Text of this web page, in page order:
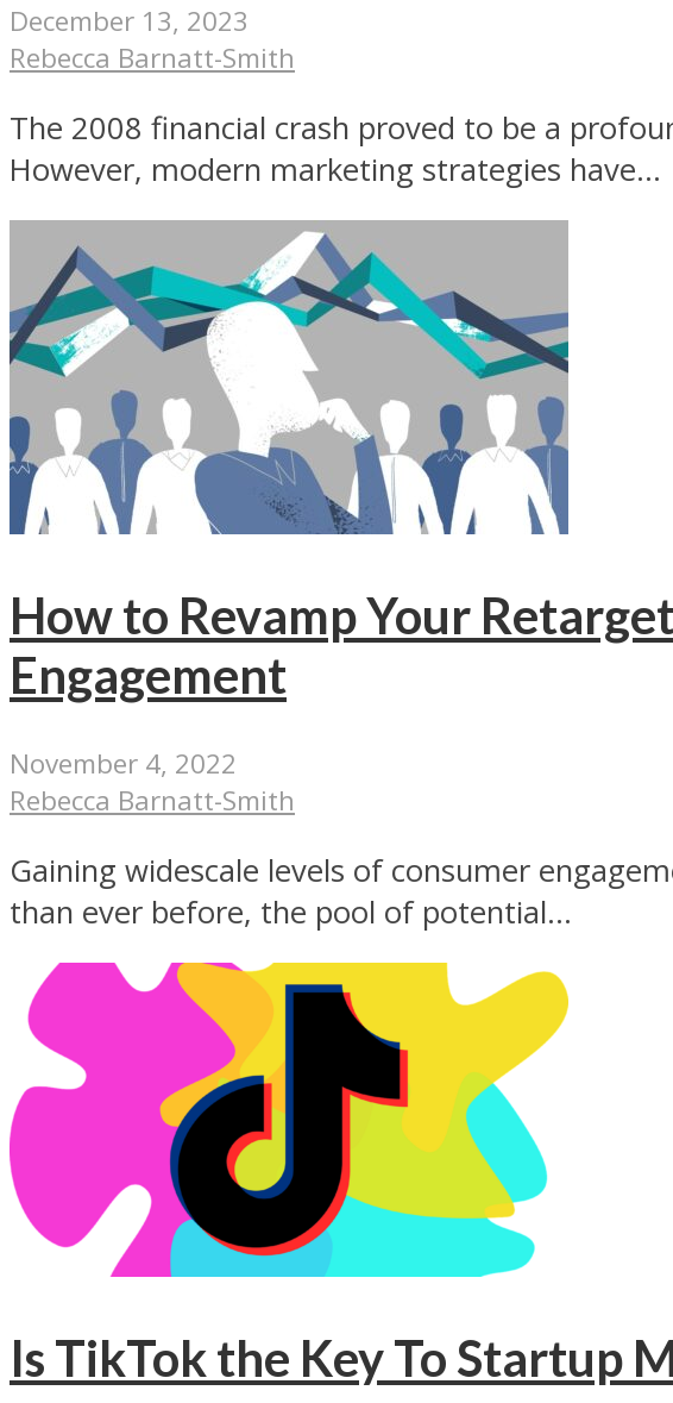
December 13, 2023
Rebecca Barnatt-Smith
The 2008 financial crash proved to be a
However, modern marketing strategies have...
How to Revamp Your
Engagement
November 4, 2022
Rebecca Barnatt-Smith
Gaining widescale levels of consumer
than ever before, the pool of potential...
Is TikTok the Key To Startup